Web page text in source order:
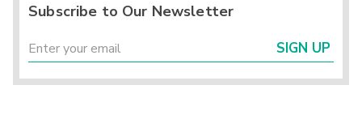
Subscribe to Our Newsletter
SIGN UP